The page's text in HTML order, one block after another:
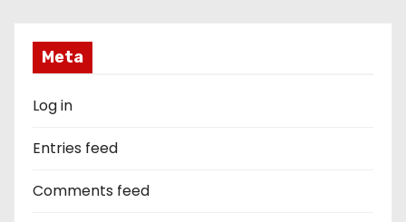
Meta
Log in
Entries feed
Comments feed